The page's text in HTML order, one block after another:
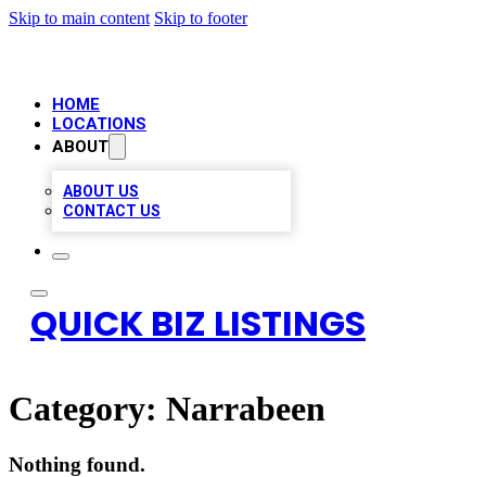
Skip to main content Skip to footer
HOME
LOCATIONS
ABOUT
ABOUT US
CONTACT US
QUICK BIZ LISTINGS
Category: Narrabeen
Nothing found.